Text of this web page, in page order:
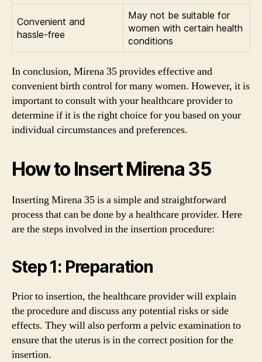
Convenient and
hassle-free
May not be suitable for
women with certain health
conditions
In conclusion, Mirena 35 provides effective and
convenient birth control for many women. However, it is
important to consult with your healthcare provider to
determine if it is the right choice for you based on your
individual circumstances and preferences.
How to Insert Mirena 35
Inserting Mirena 35 is a simple and straightforward
process that can be done by a healthcare provider. Here
are the steps involved in the insertion procedure:
Step 1: Preparation
Prior to insertion, the healthcare provider will explain
the procedure and discuss any potential risks or side
effects. They will also perform a pelvic examination to
ensure that the uterus is in the correct position for the
insertion.